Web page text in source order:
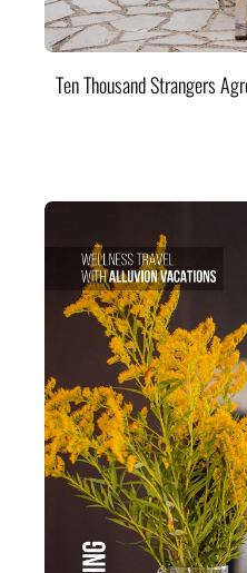
Ten Thousand Strangers